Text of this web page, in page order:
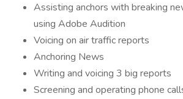
Assisting anchors with breaking
using Adobe Audition
Voicing on air traffic reports
Anchoring News
Writing and voicing 3 big reports
Screening and operating phone